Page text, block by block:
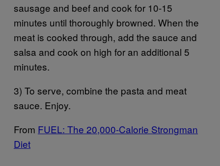
sausage and beef and cook for 10-15
minutes until thoroughly browned. When the
meat is cooked through, add the sauce and
salsa and cook on high for an additional 5
minutes.
3) To serve, combine the pasta and meat
sauce. Enjoy.
From FUEL: The 20,000-Calorie Strongman
Diet